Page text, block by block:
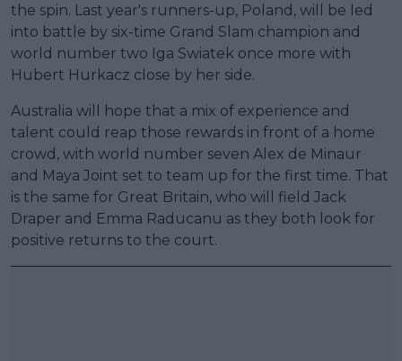
the spin. Last year's runners-up, Poland, will be led
into battle by six-time Grand Slam champion and
world number two Iga Swiatek once more with
Hubert Hurkacz close by her side.
Australia will hope that a mix of experience and
talent could reap those rewards in front of a home
crowd, with world number seven Alex de Minaur
and Maya Joint set to team up for the first time. That
is the same for Great Britain, who will field Jack
Draper and Emma Raducanu as they both look for
positive returns to the court.